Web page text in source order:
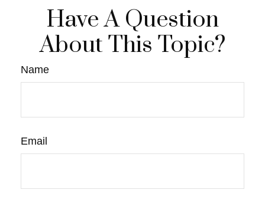
Have A Question
About This Topic?
Name
Email